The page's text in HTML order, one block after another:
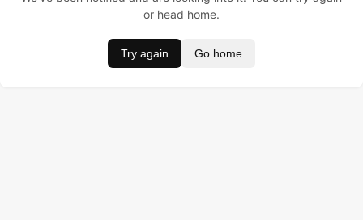
or head home.
Try again Go home